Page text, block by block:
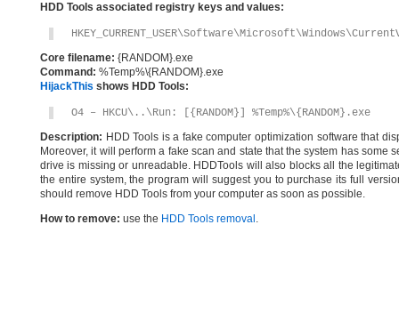
HDD Tools associated registry keys and values:
Core filename: {RANDOM}.exe
Command: %Temp%\{RANDOM}.exe
HijackThis shows HDD Tools:
O4 – HKCU\..\Run: [{RANDOM}] %Temp%\{RANDOM}.exe
Description: HDD Tools is a fake computer optimization software that
Moreover, it will perform a fake scan and state that the system has
drive is missing or unreadable. HDDTools will also blocks all the
the entire system, the program will suggest you to purchase its full
should remove HDD Tools from your computer as soon as possible.
How to remove: use the HDD Tools removal .